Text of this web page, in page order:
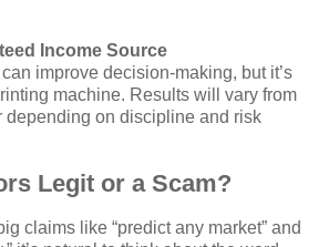
Income Source
improve decision‑making, but it’s
machine. Results will vary from
depending on discipline and risk
Legit or a Scam?
claims like “predict any market” and